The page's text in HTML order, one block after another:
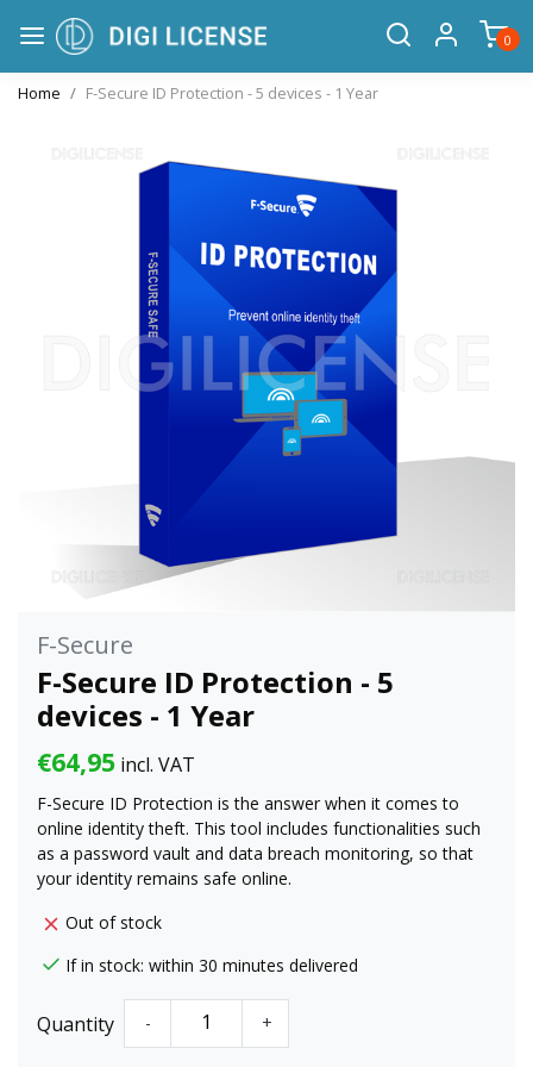
0
Home F-Secure ID Protection - 5 devices - 1 Year
F-Secure
F-Secure ID Protection - 5
devices - 1 Year
€64,95 incl. VAT
F-Secure ID Protection is the answer when it comes to
online identity theft. This tool includes functionalities such
as a password vault and data breach monitoring, so that
your identity remains safe online.
Out of stock
If in stock: within 30 minutes delivered
Quantity - +